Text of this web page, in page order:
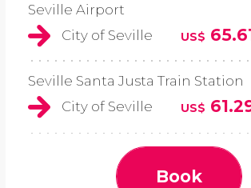
Seville Airport
City of Seville
US$
Seville Santa Justa Train Station
City of Seville
US$
Book